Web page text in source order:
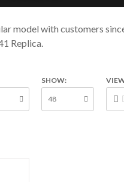
model with customers
Replica.
SHOW: